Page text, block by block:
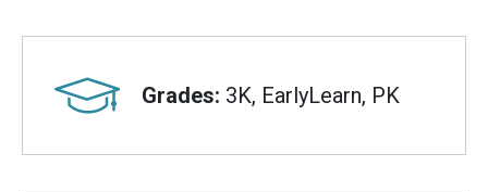
Grades: 3K, EarlyLearn, PK